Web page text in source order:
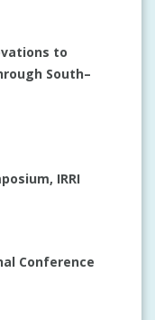
to
South–
IRRI
Conference